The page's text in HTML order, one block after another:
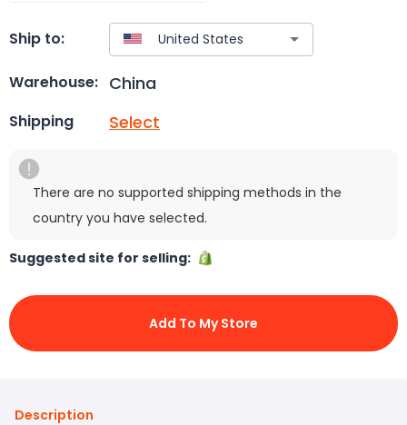
Ship to:
Warehouse: China
Shipping Select
There are no supported shipping methods in the
country you have selected.
Suggested site for selling:
Add To My Store
Description